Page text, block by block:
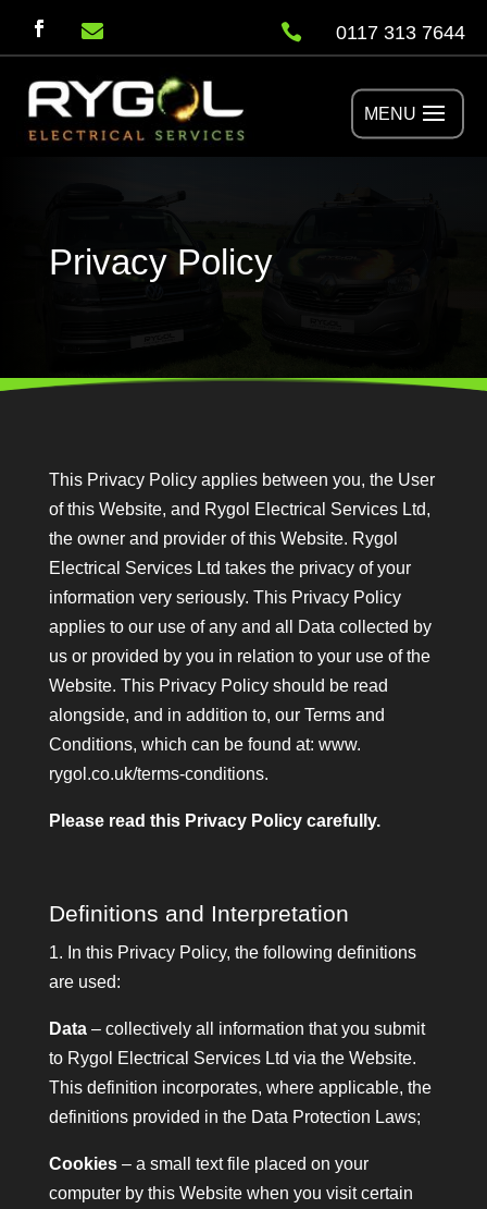
  0117 313 7644
Privacy Policy
This Privacy Policy applies between you, the User
of this Website, and Rygol Electrical Services Ltd,
the owner and provider of this Website. Rygol
Electrical Services Ltd takes the privacy of your
information very seriously. This Privacy Policy
applies to our use of any and all Data collected by
us or provided by you in relation to your use of the
Website. This Privacy Policy should be read
alongside, and in addition to, our Terms and
Conditions, which can be found at: www.
rygol.co.uk/terms-conditions.
Please read this Privacy Policy carefully.
Definitions and Interpretation
1. In this Privacy Policy, the following definitions
are used:
Data– collectively all information that you submit
to Rygol Electrical Services Ltd via the Website.
This definition incorporates, where applicable, the
definitions provided in the Data Protection Laws;
Cookies– a small text file placed on your
computer by this Website when you visit certain